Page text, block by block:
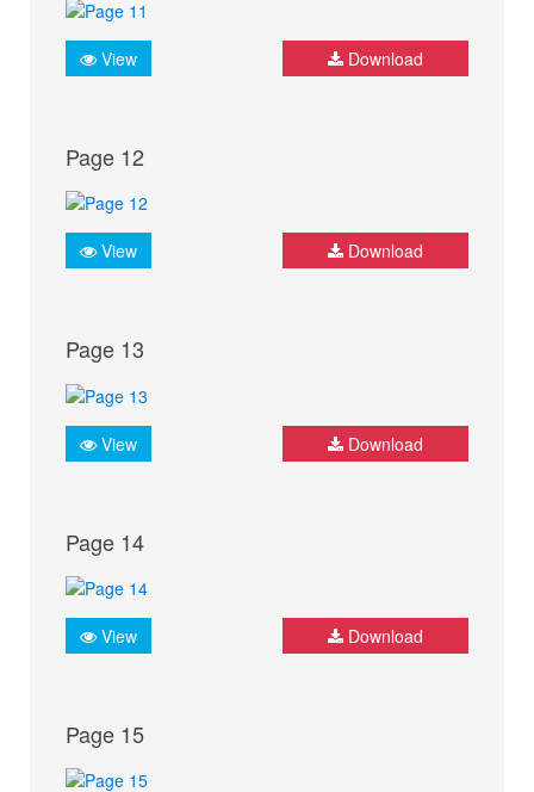
View Download
Page 12
View Download
Page 13
View Download
Page 14
View Download
Page 15